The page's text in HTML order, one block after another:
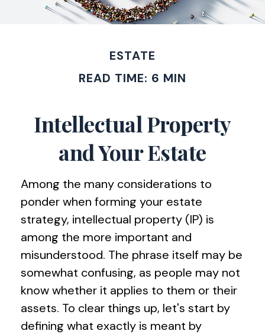
ESTATE
READ TIME: 6 MIN
Intellectual Property
and Your Estate
Among the many considerations to
ponder when forming your estate
strategy, intellectual property (IP) is
among the more important and
misunderstood. The phrase itself may be
somewhat confusing, as people may not
know whether it applies to them or their
assets. To clear things up, let's start by
defining what exactly is meant by